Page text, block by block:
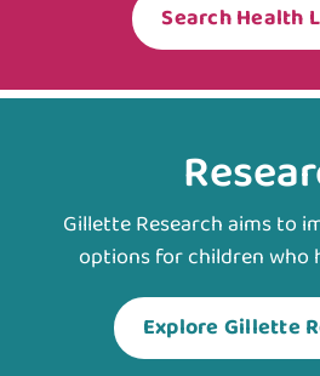
Search Health
Gillette Research aims to
options for children who
Explore Gillette